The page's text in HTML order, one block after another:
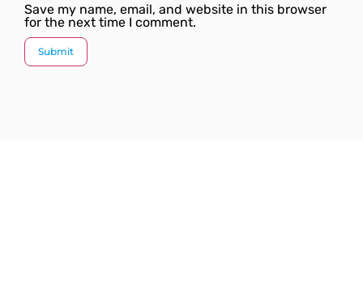
Save my name, email, and website in this browser
for the next time I comment.